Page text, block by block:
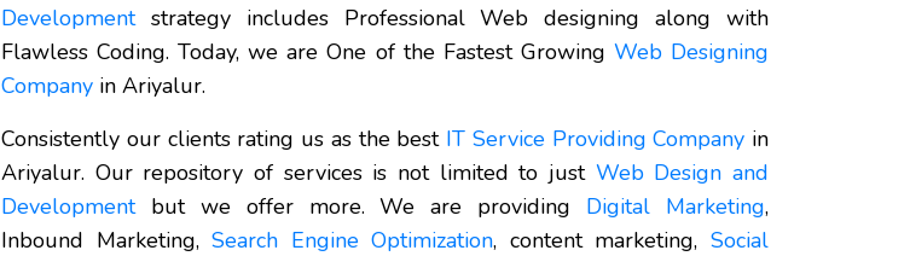
Development strategy includes Professional Web designing along with
Flawless Coding. Today, we are One of the Fastest Growing Web Designing
Company in Ariyalur.
Consistently our clients rating us as the bestIT Service Providing Company in
Ariyalur. Our repository of services is not limited to just Web Design and
Development but we offer more. We are providing Digital Marketing,
Inbound Marketing,Search Engine Optimization, content marketing,Social